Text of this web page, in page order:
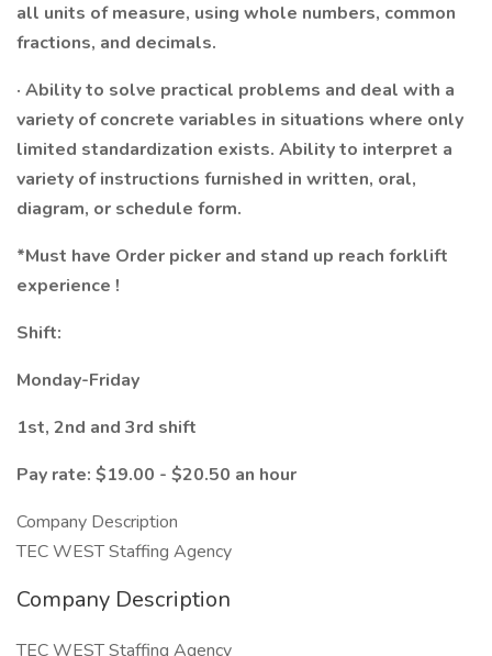
all units of measure, using whole numbers, common
fractions, and decimals.
· Ability to solve practical problems and deal with a
variety of concrete variables in situations where only
limited standardization exists. Ability to interpret a
variety of instructions furnished in written, oral,
diagram, or schedule form.
*Must have Order picker and stand up reach forklift
experience !
Shift:
Monday-Friday
1st, 2nd and 3rd shift
Pay rate: $19.00 - $20.50 an hour
Company Description
TEC WEST Staffing Agency
Company Description
TEC WEST Staffing Agency